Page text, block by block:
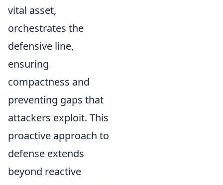
vital asset,
orchestrates the
defensive line,
ensuring
compactness and
preventing gaps that
attackers exploit. This
proactive approach to
defense extends
beyond reactive